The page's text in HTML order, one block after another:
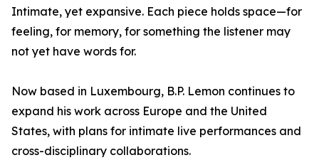
Intimate, yet expansive. Each piece holds space—for
feeling, for memory, for something the listener may
not yet have words for.
Now based in Luxembourg, B.P. Lemon continues to
expand his work across Europe and the United
States, with plans for intimate live performances and
cross-disciplinary collaborations.